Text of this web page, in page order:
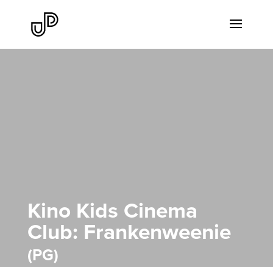
Kino Kids Cinema
Club: Frankenweenie
PG